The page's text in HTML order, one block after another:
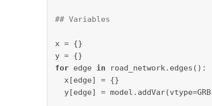
## Variables
x = {}
for edge in road_network.edges():
  x[edge] = {}
y[edge] =